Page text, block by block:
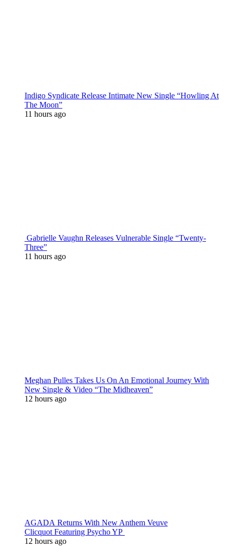
Indigo Syndicate Release Intimate New Single “Howling At
The Moon”
11 hours ago
Gabrielle Vaughn Releases Vulnerable Single “Twenty-
Three”
11 hours ago
Meghan Pulles Takes Us On An Emotional Journey With
New Single & Video “The Midheaven”
12 hours ago
AGADA Returns With New Anthem Veuve
Clicquot Featuring Psycho YP
12 hours ago